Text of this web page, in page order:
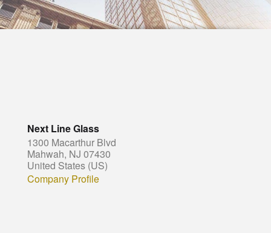
Next Line Glass
1300 Macarthur Blvd
Mahwah, NJ 07430
United States (US)
Company Profile